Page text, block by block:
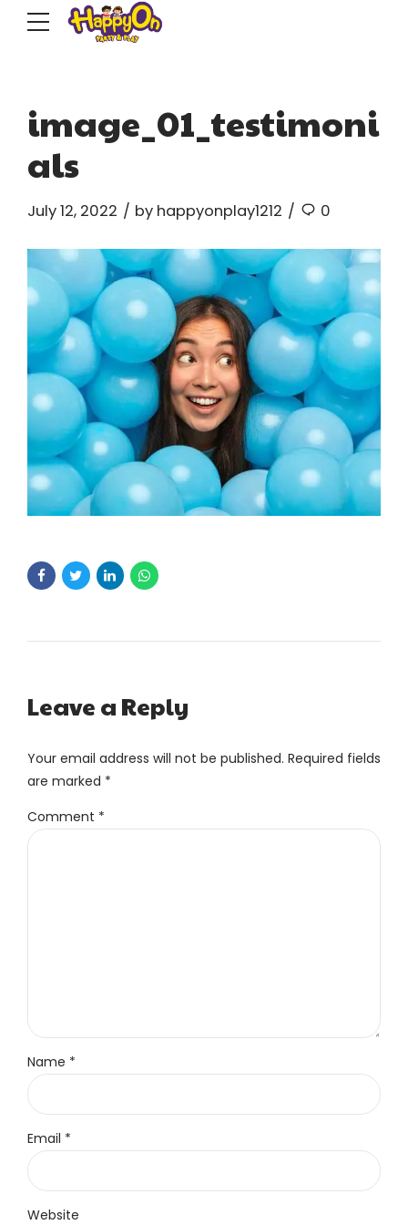
image_01_testimoni
als
July 12, 2022 by happyonplay1212 0
Leave a Reply
Your email address will not be published. Required fields
are marked *
Comment *
Name *
Email *
Website